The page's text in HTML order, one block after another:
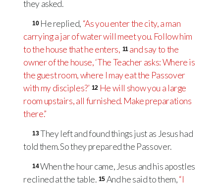
they asked.
10 He replied, “As you enter the city, a man
carrying a jar of water will meet you. Follow him
to the house that he enters, 11 and say to the
owner of the house, ‘The Teacher asks: Where is
the guest room, where I may eat the Passover
with my disciples?’ 12 He will show you a large
room upstairs, all furnished. Make preparations
there.”
13They left and found things just as Jesus had
told them. So they prepared the Passover.
14When the hour came, Jesus and his apostles
reclined at the table. 15 And he said to them,“I